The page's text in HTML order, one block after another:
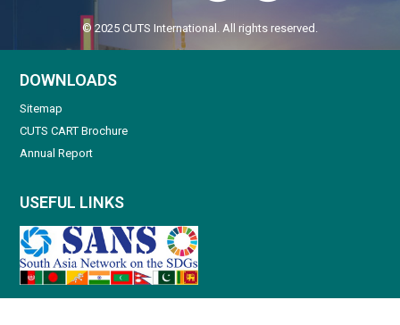
© 2025 CUTS International. All rights reserved.
DOWNLOADS
Sitemap
CUTS CART Brochure
Annual Report
USEFUL LINKS